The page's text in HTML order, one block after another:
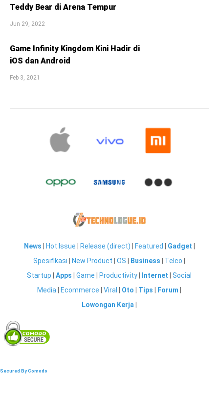
Teddy Bear di Arena Tempur
Jun 29, 2022
Game Infinity Kingdom Kini Hadir di
iOS dan Android
Feb 3, 2021
News Hot Issue Release (direct) Featured Gadget
Spesifikasi
New Product |OS Business Telco
Startup |Apps |Game Productivity Internet |Social
Media
Ecommerce |Viral Oto Tips Forum
Lowongan Kerja
Secured By Comodo